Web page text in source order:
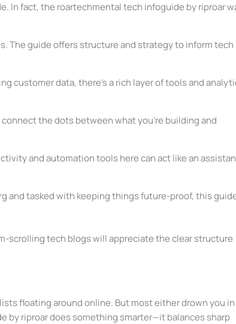
In fact, the roartechmental tech infoguide by riproar
The guide offers structure and strategy to inform tech
customer data, there’s a rich layer of tools and
the dots between what you’re building and
and automation tools here can act like an
and tasked with keeping things future-proof, this
scrolling tech blogs will appreciate the clear structure
floating around online. But most either drown you in
by riproar does something smarter—it balances sharp